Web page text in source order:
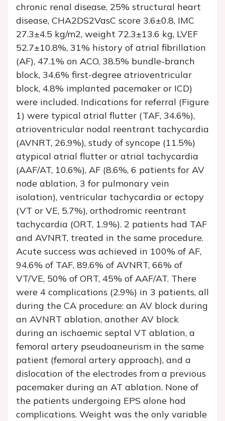
chronic renal disease, 25% structural heart
disease, CHA2DS2VasC score 3.6±0.8, IMC
27.3±4.5 kg/m2, weight 72.3±13.6 kg, LVEF
52.7±10.8%, 31% history of atrial fibrillation
(AF), 47.1% on ACO, 38.5% bundle-branch
block, 34.6% first-degree atrioventricular
block, 4.8% implanted pacemaker or ICD)
were included. Indications for referral (Figure
1) were typical atrial flutter (TAF, 34.6%),
atrioventricular nodal reentrant tachycardia
(AVNRT, 26.9%), study of syncope (11.5%)
atypical atrial flutter or atrial tachycardia
(AAF/AT, 10.6%), AF (8.6%, 6 patients for AV
node ablation, 3 for pulmonary vein
isolation), ventricular tachycardia or ectopy
(VT or VE, 5.7%), orthodromic reentrant
tachycardia (ORT, 1.9%). 2 patients had TAF
and AVNRT, treated in the same procedure.
Acute success was achieved in 100% of AF,
94.6% of TAF, 89.6% of AVNRT, 66% of
VT/VE, 50% of ORT, 45% of AAF/AT. There
were 4 complications (2.9%) in 3 patients, all
during the CA procedure: an AV block during
an AVNRT ablation, another AV block
during an ischaemic septal VT ablation, a
femoral artery pseudoaneurism in the same
patient (femoral artery approach), and a
dislocation of the electrodes from a previous
pacemaker during an AT ablation. None of
the patients undergoing EPS alone had
complications. Weight was the only variable